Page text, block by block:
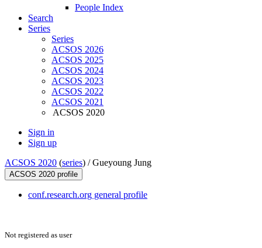
People Index
Search
Series
Series
ACSOS 2026
ACSOS 2025
ACSOS 2024
ACSOS 2023
ACSOS 2022
ACSOS 2021
ACSOS 2020
Sign in
Sign up
ACSOS 2020 (series) /Gueyoung Jung
ACSOS 2020 profile
conf.research.org general profile
Not registered as user